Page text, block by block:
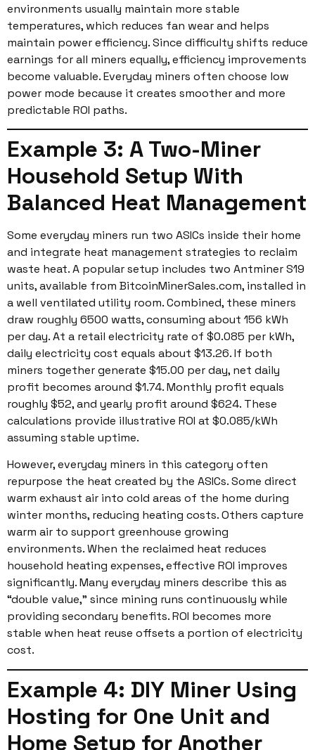
environments usually maintain more stable
temperatures, which reduces fan wear and helps
maintain power efficiency. Since difficulty shifts reduce
earnings for all miners equally, efficiency improvements
become valuable. Everyday miners often choose low
power mode because it creates smoother and more
predictable ROI paths.
Example 3: A Two-Miner
Household Setup With
Balanced Heat Management
Some everyday miners run two ASICs inside their home
and integrate heat management strategies to reclaim
waste heat. A popular setup includes two Antminer S19
units, available from BitcoinMinerSales.com, installed in
a well ventilated utility room. Combined, these miners
draw roughly 6500 watts, consuming about 156 kWh
per day. At a retail electricity rate of $0.085 per kWh,
daily electricity cost equals about $13.26. If both
miners together generate $15.00 per day, net daily
profit becomes around $1.74. Monthly profit equals
roughly $52, and yearly profit around $624. These
calculations provide illustrative ROI at $0.085/kWh
assuming stable uptime.
However, everyday miners in this category often
repurpose the heat created by the ASICs. Some direct
warm exhaust air into cold areas of the home during
winter months, reducing heating costs. Others capture
warm air to support greenhouse growing
environments. When the reclaimed heat reduces
household heating expenses, effective ROI improves
significantly. Many everyday miners describe this as
“double value,” since mining runs continuously while
providing secondary benefits. ROI becomes more
stable when heat reuse offsets a portion of electricity
cost.
Example 4: DIY Miner Using
Hosting for One Unit and
Home Setup for Another